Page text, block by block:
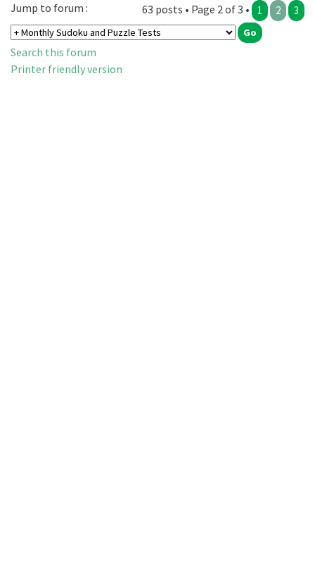
63 posts • Page 2 of 3 • 1 2 3
Jump to forum :
Search this forum
Printer friendly version